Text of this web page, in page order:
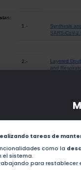
tareas de
como la
el sistema.
para restablecer
1.-
Synthesis
SARS-CoV-
2.-
Layered
and